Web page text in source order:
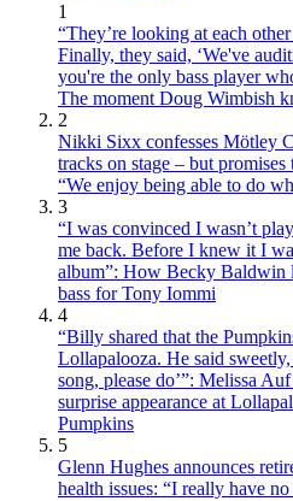
1
“They’re looking at each
Finally, they said, ‘We've
you're the only bass player
The moment Doug Wimbish
2
Nikki Sixx confesses Mötley
tracks on stage – but
“We enjoy being able to do
3
“I was convinced I wasn’t
me back. Before I knew it I
album”: How Becky Baldwin
bass for Tony Iommi
4
“Billy shared that the
Lollapalooza. He said
song, please do’”: Melissa
surprise appearance at
Pumpkins
5
Glenn Hughes announces
health issues: “I really have